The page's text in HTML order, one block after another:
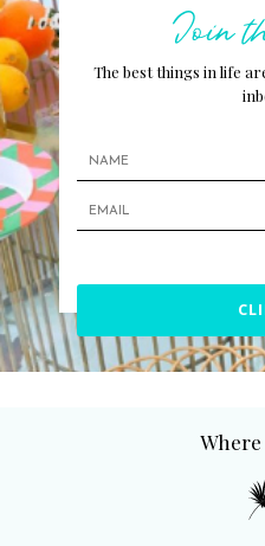
Join
The best things in life
Where